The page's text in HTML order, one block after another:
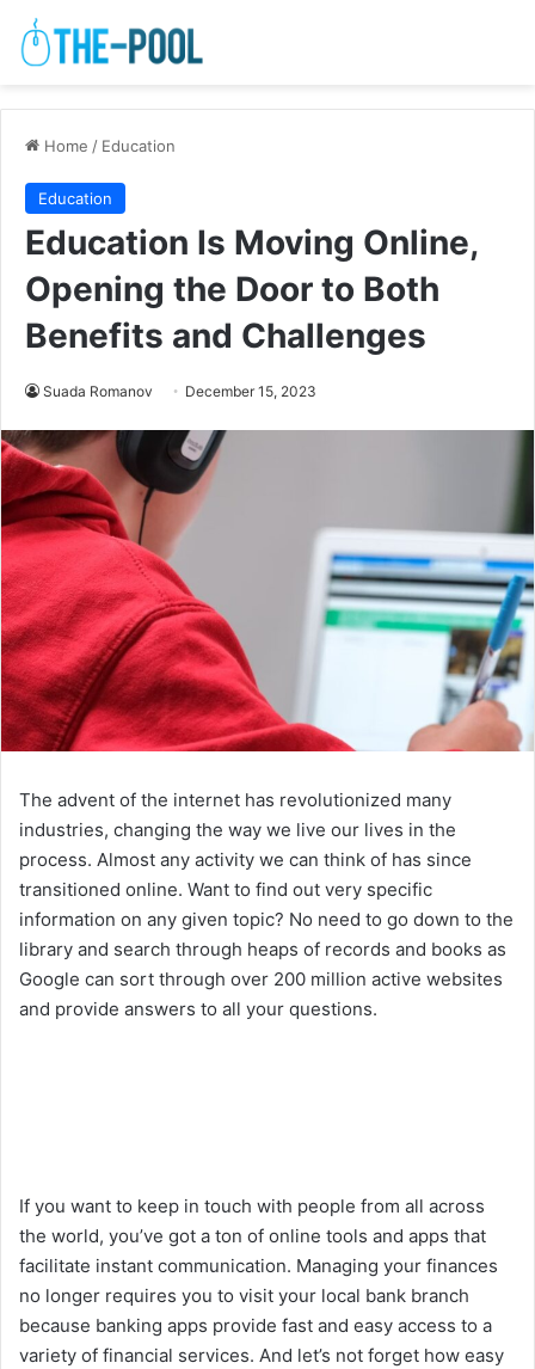
Home / Education
Education
Education Is Moving Online,
Opening the Door to Both
Benefits and Challenges
Suada Romanov December 15, 2023
The advent of the internet has revolutionized many
industries, changing the way we live our lives in the
process. Almost any activity we can think of has since
transitioned online. Want to find out very specific
information on any given topic? No need to go down to the
library and search through heaps of records and books as
Google can sort through over 200 million active websites
and provide answers to all your questions.
If you want to keep in touch with people from all across
the world, you’ve got a ton of online tools and apps that
facilitate instant communication. Managing your finances
no longer requires you to visit your local bank branch
because banking apps provide fast and easy access to a
variety of financial services. And let’s not forget how easy